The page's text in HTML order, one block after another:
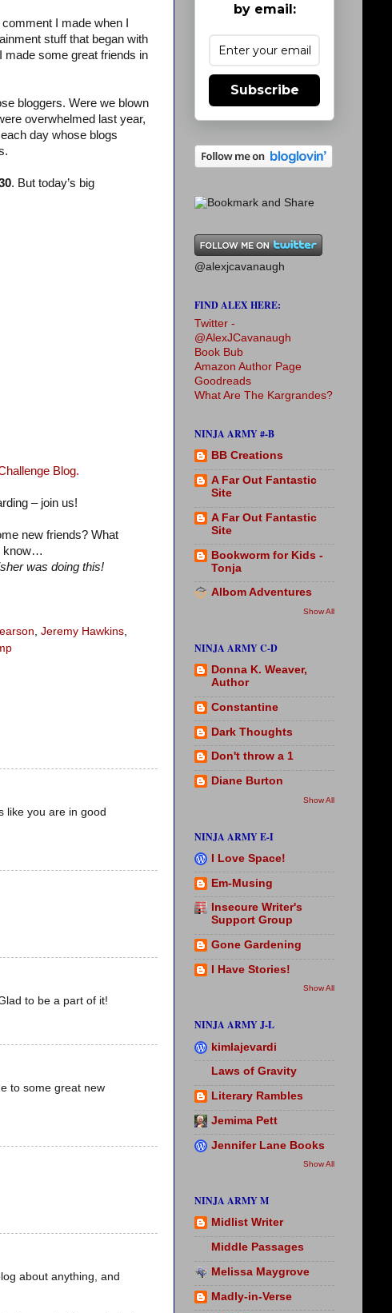
I made when I
stuff that began with
made some great friends in
bloggers. Were we blown
overwhelmed last year,
day whose blogs
. But today’s big
Blog.
– join us!
new friends? What
know…
was doing this!
Jeremy Hawkins
like you are in good
to be a part of it!
to some great new
about anything, and
by email:
Subscribe
@alexjcavanaugh
FIND ALEX HERE:
Twitter -
@AlexJCavanaugh
Book Bub
Amazon Author Page
Goodreads
What Are The Kargrandes?
NINJA ARMY #-B
BB Creations
A Far Out Fantastic
Site
A Far Out Fantastic
Site
Bookworm for Kids -
Tonja
Albom Adventures
Show All
NINJA ARMY C-D
Donna K. Weaver,
Author
Constantine
Dark Thoughts
Don't throw a 1
Diane Burton
Show All
NINJA ARMY E-I
I Love Space!
Em-Musing
Insecure Writer's
Support Group
Gone Gardening
I Have Stories!
Show All
NINJA ARMY J-L
kimlajevardi
Laws of Gravity
Literary Rambles
Jemima Pett
Jennifer Lane Books
Show All
NINJA ARMY M
Midlist Writer
Middle Passages
Melissa Maygrove
Madly-in-Verse